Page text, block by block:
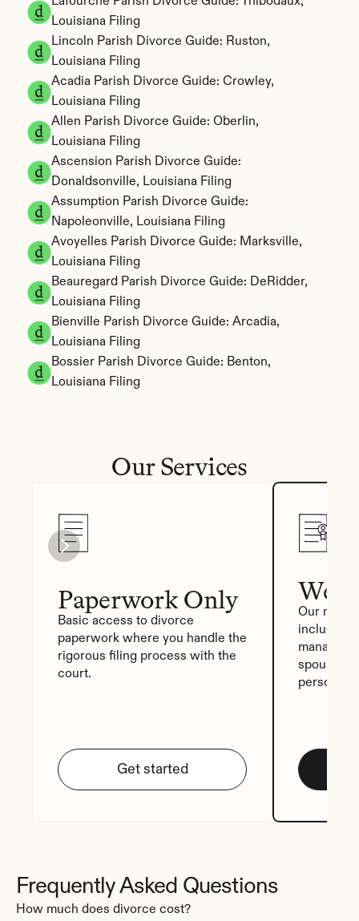
Frequently Asked Questions
How much does divorce cost?
Louisiana Filing
Lincoln Parish Divorce Guide: Ruston,
Louisiana Filing
Acadia Parish Divorce Guide: Crowley,
Louisiana Filing
Allen Parish Divorce Guide: Oberlin,
Louisiana Filing
Ascension Parish Divorce Guide:
Donaldsonville, Louisiana Filing
Assumption Parish Divorce Guide:
Napoleonville, Louisiana Filing
Avoyelles Parish Divorce Guide: Marksville,
Louisiana Filing
Beauregard Parish Divorce Guide: DeRidder,
Louisiana Filing
Bienville Parish Divorce Guide: Arcadia,
Louisiana Filing
Bossier Parish Divorce Guide: Benton,
Louisiana Filing
Our Services
Paperwork Only
Basic access to divorce
paperwork where you handle the
rigorous filing process with the
court.
Get started
We
Our most
includes
manager,
spouse